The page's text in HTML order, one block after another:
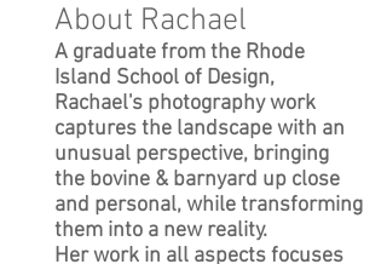
About Rachael
A graduate from the Rhode
Island School of Design,
Rachael's photography work
captures the landscape with an
unusual perspective, bringing
the bovine & barnyard up close
and personal, while transforming
them into a new reality.
Her work in all aspects focuses